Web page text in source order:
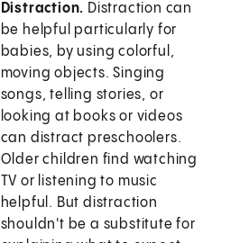
Distraction. Distraction can
be helpful particularly for
babies, by using colorful,
moving objects. Singing
songs, telling stories, or
looking at books or videos
can distract preschoolers.
Older children find watching
TV or listening to music
helpful. But distraction
shouldn't be a substitute for